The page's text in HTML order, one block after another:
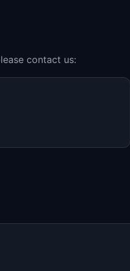
contact us: